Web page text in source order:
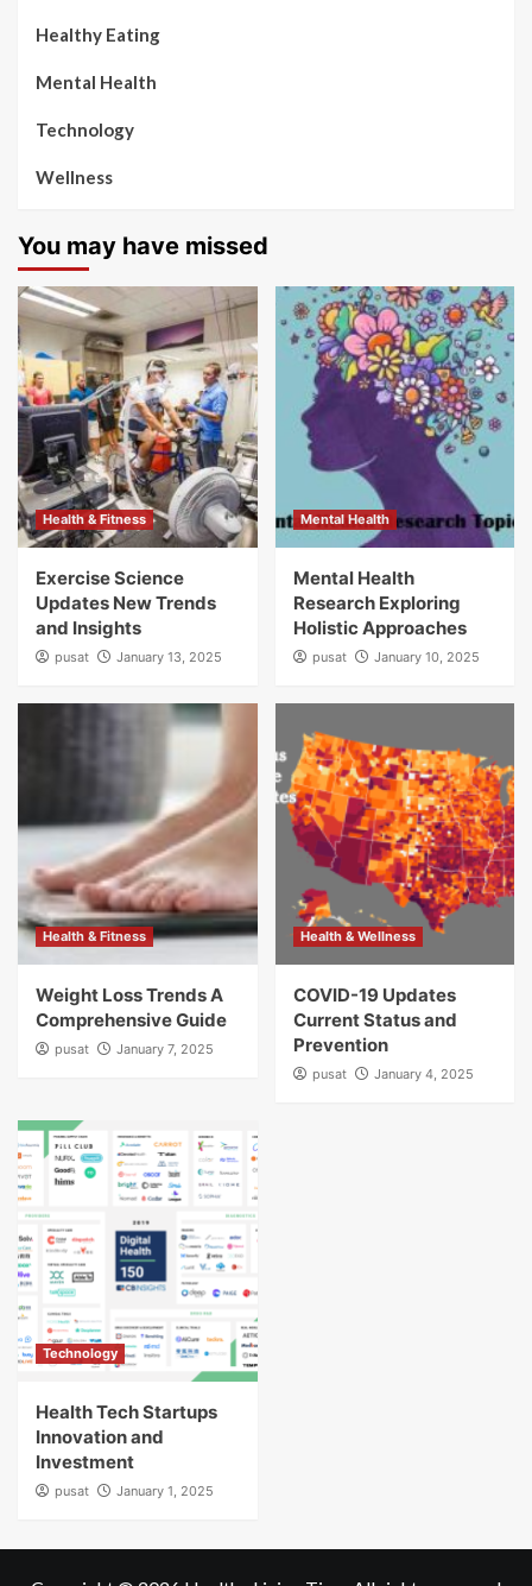
Healthy Eating
Mental Health
Technology
Wellness
You may have missed
Health & Fitness
Exercise Science
Updates New Trends
and Insights
pusat January 13, 2025
Mental Health
Mental Health
Research Exploring
Holistic Approaches
pusat January 10, 2025
Health & Fitness
Weight Loss Trends A
Comprehensive Guide
pusat January 7, 2025
Health & Wellness
COVID-19 Updates
Current Status and
Prevention
pusat January 4, 2025
Technology
Health Tech Startups
Innovation and
Investment
pusat January 1, 2025